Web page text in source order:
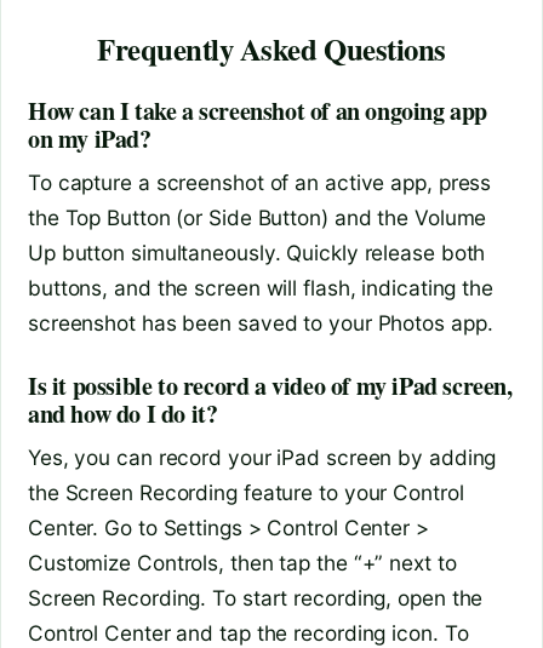
Frequently Asked Questions
How can I take a screenshot of an ongoing app
on my iPad?
To capture a screenshot of an active app, press
the Top Button (or Side Button) and the Volume
Up button simultaneously. Quickly release both
buttons, and the screen will flash, indicating the
screenshot has been saved to your Photos app.
Is it possible to record a video of my iPad screen,
and how do I do it?
Yes, you can record your iPad screen by adding
the Screen Recording feature to your Control
Center. Go to Settings > Control Center >
Customize Controls, then tap the “+” next to
Screen Recording. To start recording, open the
Control Center and tap the recording icon. To